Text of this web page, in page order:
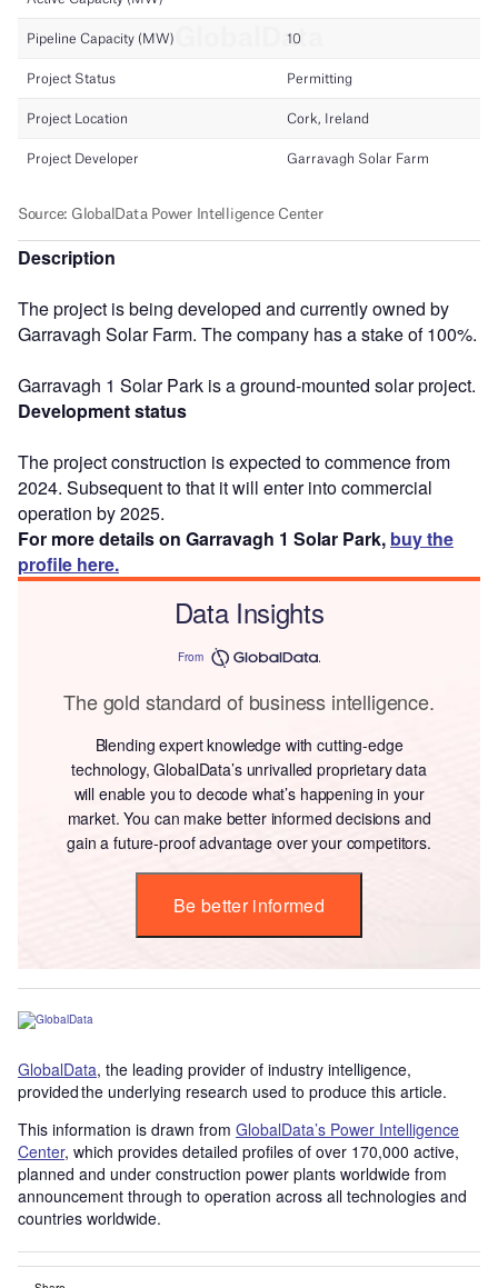
Description
The project is being developed and currently owned by
Garravagh Solar Farm. The company has a stake of 100%.
Garravagh 1 Solar Park is a ground-mounted solar project.
Development status
The project construction is expected to commence from
2024. Subsequent to that it will enter into commercial
operation by 2025.
For more details on Garravagh 1 Solar Park, buy the
profile here.
Data Insights
From
The gold standard of business intelligence.
Blending expert knowledge with cutting-edge
technology, GlobalData’s unrivalled proprietary data
will enable you to decode what’s happening in your
market. You can make better informed decisions and
gain a future-proof advantage over your competitors.
Be better informed
GlobalData, the leading provider of industry intelligence,
provided the underlying research used to produce this article.
This information is drawn from GlobalData’s Power Intelligence
Center, which provides detailed profiles of over 170,000 active,
planned and under construction power plants worldwide from
announcement through to operation across all technologies and
countries worldwide.